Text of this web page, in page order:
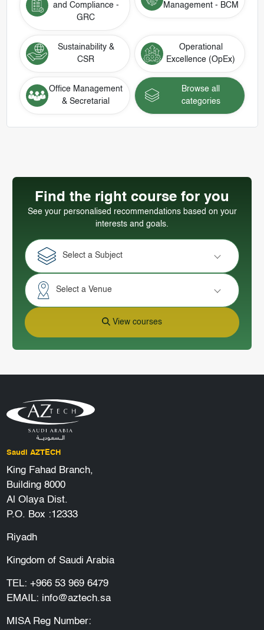
and Compliance -
GRC
Management - BCM
Sustainability &
CSR
Operational
Excellence (OpEx)
Office Management
& Secretarial
Browse all
categories
Find the right course for you
See your personalised recommendations based on your
interests and goals.
Select a Subject
Select a Venue
View courses
Saudi AZTECH
King Fahad Branch,
Building 8000
Al Olaya Dist.
P.O. Box :12333
Riyadh
Kingdom of Saudi Arabia
TEL: +966 53 969 6479
EMAIL: info@aztech.sa
MISA Reg Number: